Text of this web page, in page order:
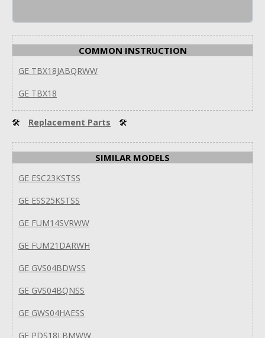
COMMON INSTRUCTION
GE TBX18JABQRWW
GE TBX18
🛠 Replacement Parts 🛠
SIMILAR MODELS
GE ESC23KSTSS
GE ESS25KSTSS
GE FUM14SVRWW
GE FUM21DARWH
GE GVS04BDWSS
GE GVS04BQNSS
GE GWS04HAESS
GE PDS18LBMWW